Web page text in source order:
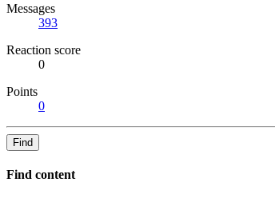
Messages
393
Reaction score
0
Points
0
Find
Find content